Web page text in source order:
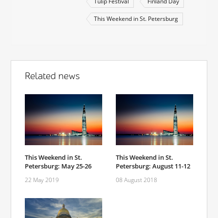
This Weekend in St. Petersburg
Related news
This Weekend in St.
Petersburg: May 25-26
22 May 2019
This Weekend in St.
Petersburg: August 11-12
08 August 2018